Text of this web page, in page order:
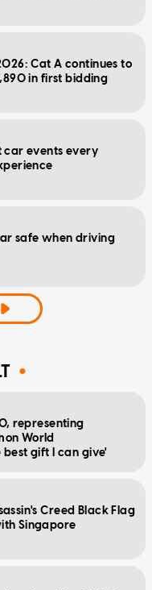
Cat A continues to
in first bidding
car events every
safe when driving
representing
World
best gift I can give'
Creed Black Flag
Singapore